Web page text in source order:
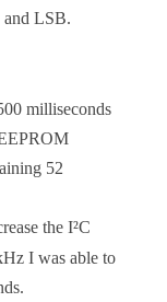
& 0xFF);
and LSB.
milliseconds
52
the I²C
I was able to